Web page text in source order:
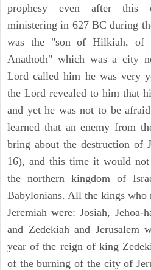
prophesy even after this
ministering in 627 BC during
was the "son of Hilkiah, of
Anathoth" which was a city
Lord called him he was very
the Lord revealed to him that
and yet he was not to be
learned that an enemy from
bring about the destruction of
16), and this time it would
the northern kingdom of
Babylonians. All the kings who
Jeremiah were: Josiah, Jehoa-
and Zedekiah and Jerusalem
year of the reign of king
of the burning of the city of